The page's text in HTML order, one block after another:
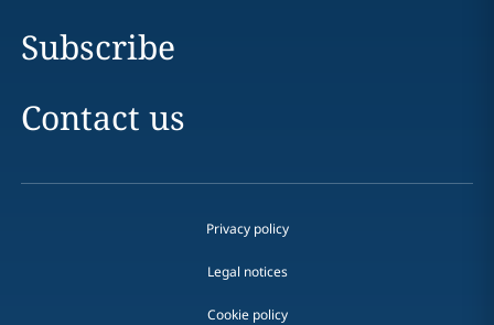
Subscribe
Contact us
Privacy policy
Legal notices
Cookie policy